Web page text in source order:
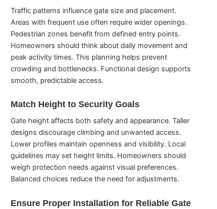
Traffic patterns influence gate size and placement.
Areas with frequent use often require wider openings.
Pedestrian zones benefit from defined entry points.
Homeowners should think about daily movement and
peak activity times. This planning helps prevent
crowding and bottlenecks. Functional design supports
smooth, predictable access.
Match Height to Security Goals
Gate height affects both safety and appearance. Taller
designs discourage climbing and unwanted access.
Lower profiles maintain openness and visibility. Local
guidelines may set height limits. Homeowners should
weigh protection needs against visual preferences.
Balanced choices reduce the need for adjustments.
Ensure Proper Installation for Reliable Gate